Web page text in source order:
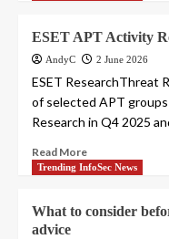
ESET APT Activity
AndyC 2 June 2026
ESET ResearchThreat
of selected APT groups
Research in Q4 2025
Read More
Trending InfoSec News
What to consider
advice